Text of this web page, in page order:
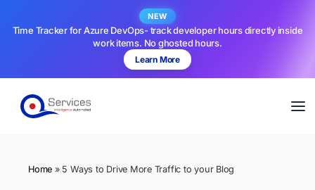
NEW
Time Tracker for Azure DevOps- track developer hours directly inside
work items. No ghosted hours.
Learn More
Home » 5 Ways to Drive More Traffic to your Blog